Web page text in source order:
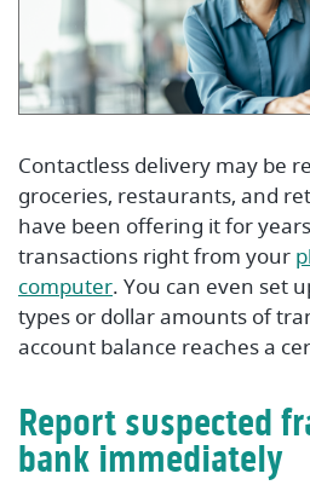
Contactless delivery may be
groceries, restaurants, and
have been offering it for
transactions right from your
computer(Opens in a new
. You can even set
types or dollar amounts of
account balance reaches a
Report suspected
bank immediately